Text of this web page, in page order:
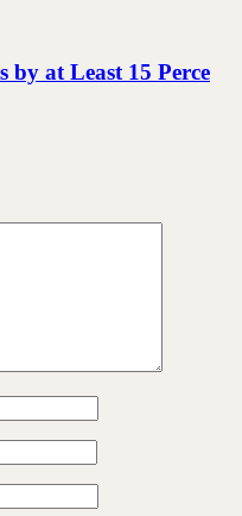
at Least 15 Perce